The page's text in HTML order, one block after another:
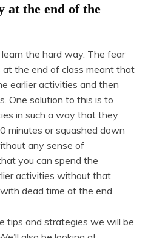
the end of the
the hard way. The fear
the end of class meant that
earlier activities and then
One solution to this is to
in such a way that they
minutes or squashed down
any sense of
you can spend the
activities without that
dead time at the end.
tips and strategies we will be